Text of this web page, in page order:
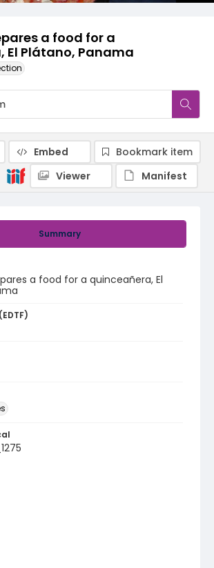
a food for a
El Plátano, Panama
Summary
a food for a quinceañera, El
Embed
Bookmark item
Viewer
Manifest